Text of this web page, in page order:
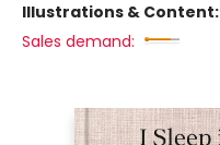
Illustrations & Content:
Sales demand: